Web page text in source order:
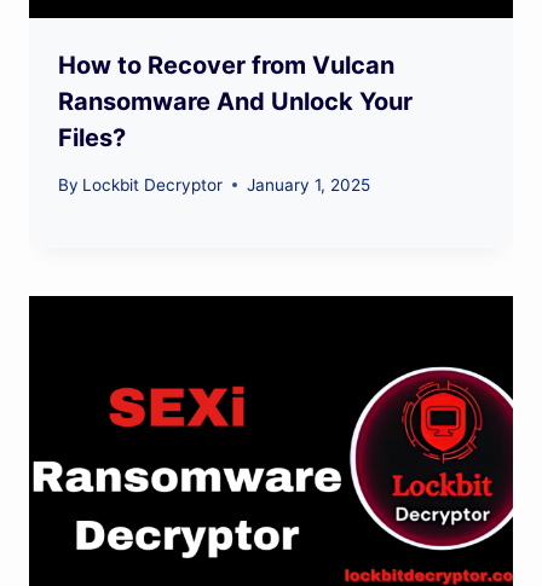
How to Recover from Vulcan
Ransomware And Unlock Your
Files?
By Lockbit Decryptor January 1, 2025